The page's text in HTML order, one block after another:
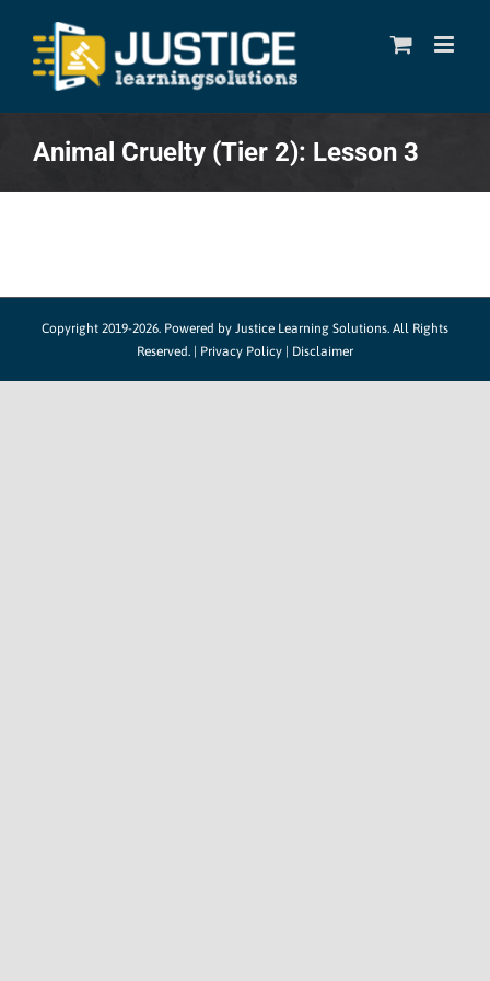
content
Animal Cruelty (Tier 2): Lesson 3
Copyright 2019-2026. Powered by Justice Learning Solutions. All Rights
Reserved. | Privacy Policy Disclaimer